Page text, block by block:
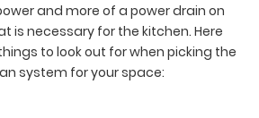
and more of a power drain on
is necessary for the kitchen. Here
to look out for when picking the
system for your space: